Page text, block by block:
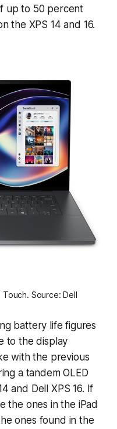
up to 50 percent
the XPS 14 and 16.
Touch. Source: Dell
battery life figures
to the display
with the previous
a tandem OLED
and Dell XPS 16. If
the ones in the iPad
ones found in the